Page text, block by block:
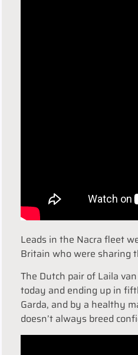
Leads in the Nacra fleet
Britain who were sharing
The Dutch pair of Laila
today and ending up in
Garda, and by a healthy
doesn’t always breed